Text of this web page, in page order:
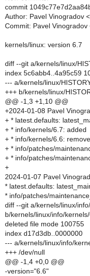
commit
Author: Pavel Vinogradov
Commit: Pavel
kernels/linux: version 6.7
diff --git a/kernels/linux/
index 5c6abb4..4a95c59
--- a/kernels/linux/
+++ b/kernels/linux/
@@ -1,3 +1,10 @@
+2024-01-08 Pavel
+ * latest.defaults:
+ * info/kernels/6.7: added
+ * info/kernels/6.6:
+ * info/patches/
+ * info/patches/
+
2024-01-07 Pavel
* latest.defaults:
* info/patches/
diff --git a/kernels/linux/
b/kernels/linux/info/
deleted file mode 100755
index d17d3db..0000000
--- a/kernels/linux/info/
+++ /dev/null
@@ -1,4 +0,0 @@
-version="6.6"